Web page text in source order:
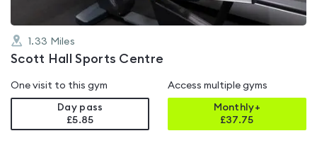
1.33 Miles
Scott Hall Sports Centre
One visit to this gym
Day pass
£5.85
Access multiple gyms
Monthly+
£37.75